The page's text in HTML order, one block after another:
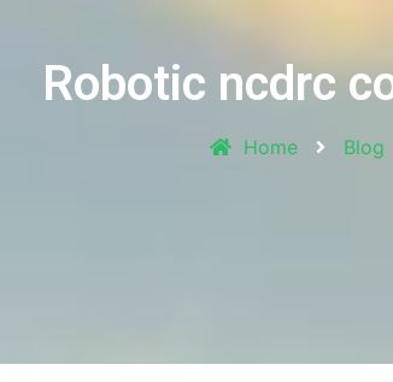
Robotic ncdrc
Home Blog